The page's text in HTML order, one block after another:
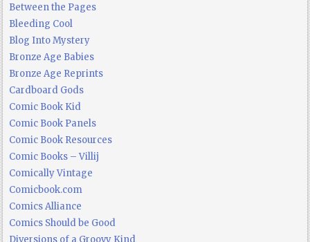
Between the Pages
Bleeding Cool
Blog Into Mystery
Bronze Age Babies
Bronze Age Reprints
Cardboard Gods
Comic Book Kid
Comic Book Panels
Comic Book Resources
Comic Books – Villij
Comically Vintage
Comicbook.com
Comics Alliance
Comics Should be Good
Diversions of a Groovy Kind